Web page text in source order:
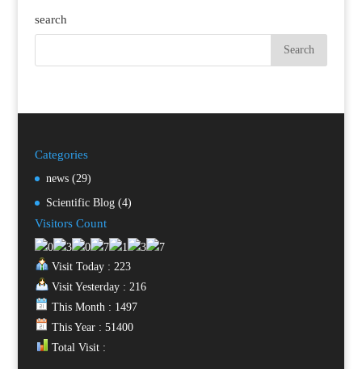
search
Categories
news(29)
Scientific Blog(4)
Visitors Count
Visit Today : 223
Visit Yesterday : 216
This Month : 1497
This Year : 51400
Total Visit :